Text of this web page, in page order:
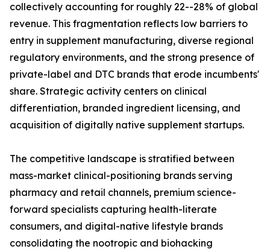
collectively accounting for roughly 22--28% of global
revenue. This fragmentation reflects low barriers to
entry in supplement manufacturing, diverse regional
regulatory environments, and the strong presence of
private-label and DTC brands that erode incumbents'
share. Strategic activity centers on clinical
differentiation, branded ingredient licensing, and
acquisition of digitally native supplement startups.
The competitive landscape is stratified between
mass-market clinical-positioning brands serving
pharmacy and retail channels, premium science-
forward specialists capturing health-literate
consumers, and digital-native lifestyle brands
consolidating the nootropic and biohacking